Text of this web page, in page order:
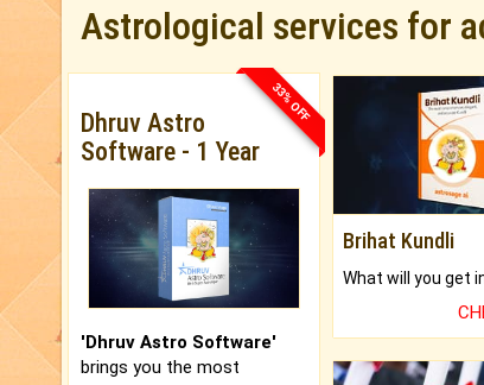
Astrological services for
33% OFF
Dhruv Astro
Software - 1 Year
'Dhruv Astro Software'
brings you the most
Brihat Kundli